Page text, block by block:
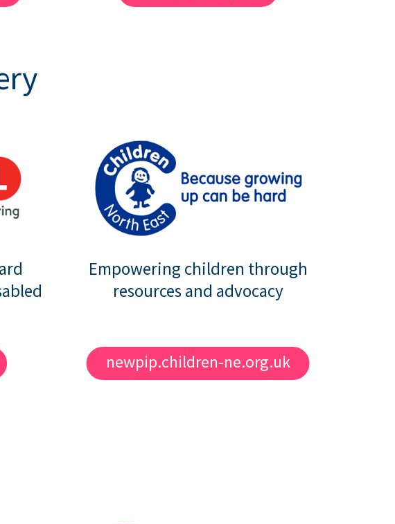
Empowering children through
resources and advocacy
newpip.children-ne.org.uk